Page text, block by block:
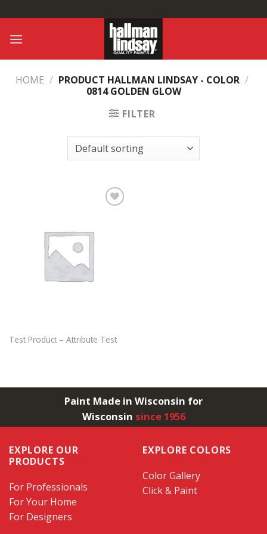
to
content
HOME / PRODUCT HALLMAN LINDSAY - COLOR /
0814 GOLDEN GLOW
FILTER
Test Product – Attribute Test
Paint Made in Wisconsin for
Wisconsin since 1956
EXPLORE OUR
PRODUCTS
For Professionals
For Your Home
For Designers
EXPLORE COLORS
Color Gallery
Click & Paint